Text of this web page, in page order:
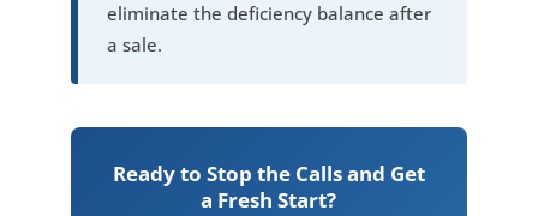
eliminate the deficiency balance after
a sale.
Ready to Stop the Calls and Get
a Fresh Start?